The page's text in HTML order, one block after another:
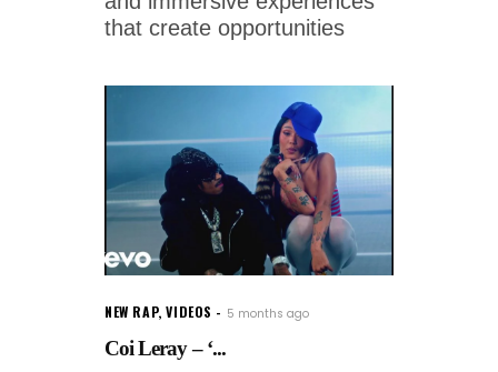
that create opportunities
NEW RAP,VIDEOS 5 months ago
Coi Leray – ‘...